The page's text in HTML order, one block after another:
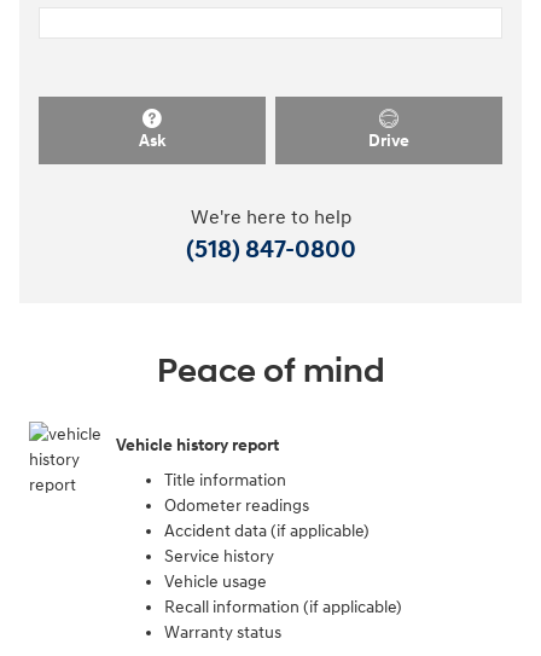
Ask Drive
We're here to help
(518) 847-0800
Peace of mind
Vehicle history report
Title information
Odometer readings
Accident data (if applicable)
Service history
Vehicle usage
Recall information (if applicable)
Warranty status